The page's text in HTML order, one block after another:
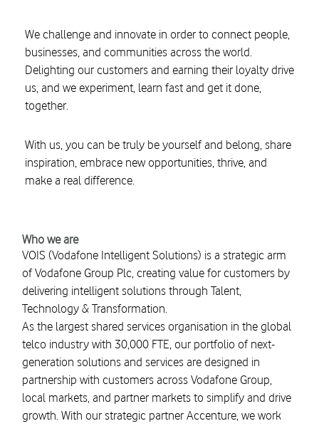
We challenge and innovate in order to connect people,
businesses, and communities across the world.
Delighting our customers and earning their loyalty drive
us, and we experiment, learn fast and get it done,
together.
With us, you can be truly be yourself and belong, share
inspiration, embrace new opportunities, thrive, and
make a real difference.
Who we are
VOIS (Vodafone Intelligent Solutions) is a strategic arm
of Vodafone Group Plc, creating value for customers by
delivering intelligent solutions through Talent,
Technology & Transformation.
As the largest shared services organisation in the global
telco industry with 30,000 FTE, our portfolio of next-
generation solutions and services are designed in
partnership with customers across Vodafone Group,
local markets, and partner markets to simplify and drive
growth. With our strategic partner Accenture, we work